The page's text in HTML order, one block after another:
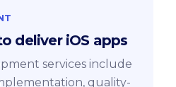
deliver iOS apps
services include
quality-